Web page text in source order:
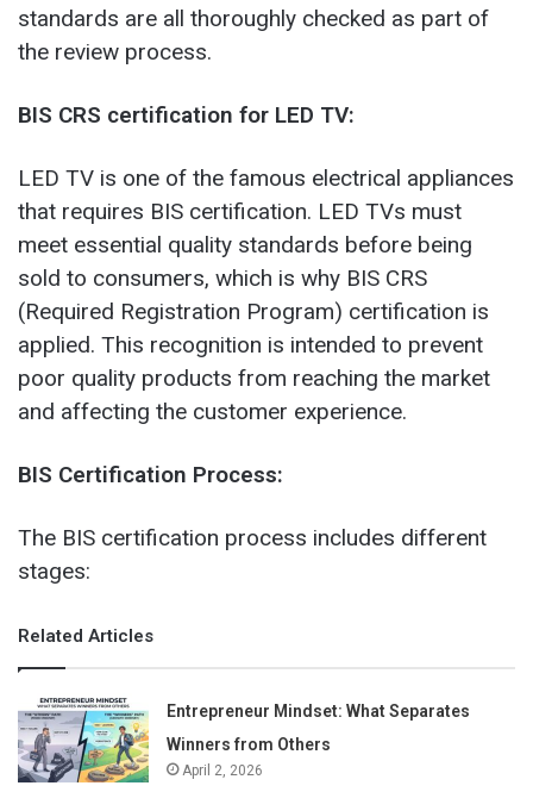
standards are all thoroughly checked as part of
the review process.
BIS CRS certification for LED TV:
LED TV is one of the famous electrical appliances
that requires BIS certification. LED TVs must
meet essential quality standards before being
sold to consumers, which is why BIS CRS
(Required Registration Program) certification is
applied. This recognition is intended to prevent
poor quality products from reaching the market
and affecting the customer experience.
BIS Certification Process:
The BIS certification process includes different
stages:
Related Articles
Entrepreneur Mindset: What Separates
Winners from Others
April 2, 2026